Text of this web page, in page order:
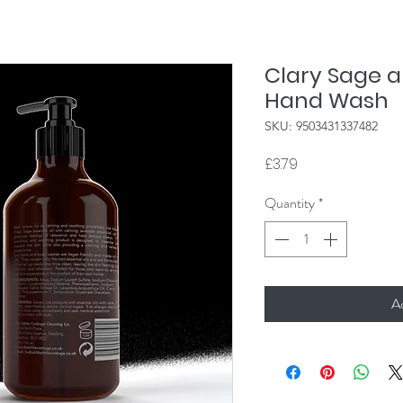
Clary Sage
Hand Wash
SKU: 9503431337482
£3.79
Quantity*